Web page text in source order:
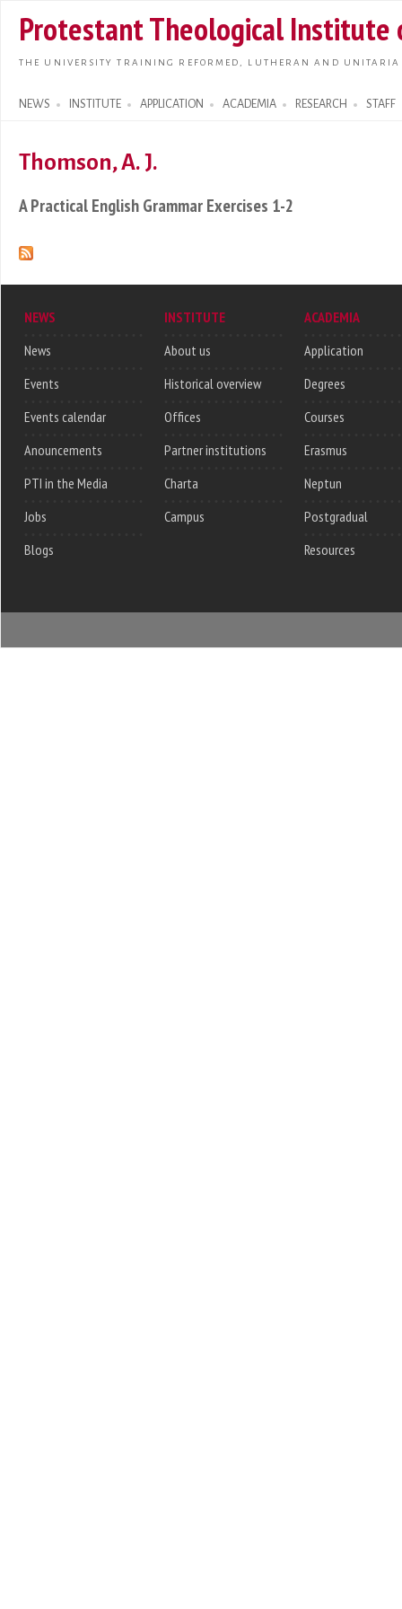
main
Protestant Theological Institute
THE UNIVERSITY TRAINING REFORMED, LUTHERAN AND
NEWS INSTITUTE APPLICATION ACADEMIA RESEARCH STAFF
Search form
Thomson, A. J.
A Practical English Grammar Exercises 1-2
NEWS
News
Events
Events calendar
Anouncements
PTI in the Media
Jobs
Blogs
INSTITUTE
About us
Historical overview
Offices
Partner institutions
Charta
Campus
ACADEMIA
Application
Degrees
Courses
Erasmus
Neptun
Postgradual
Resources